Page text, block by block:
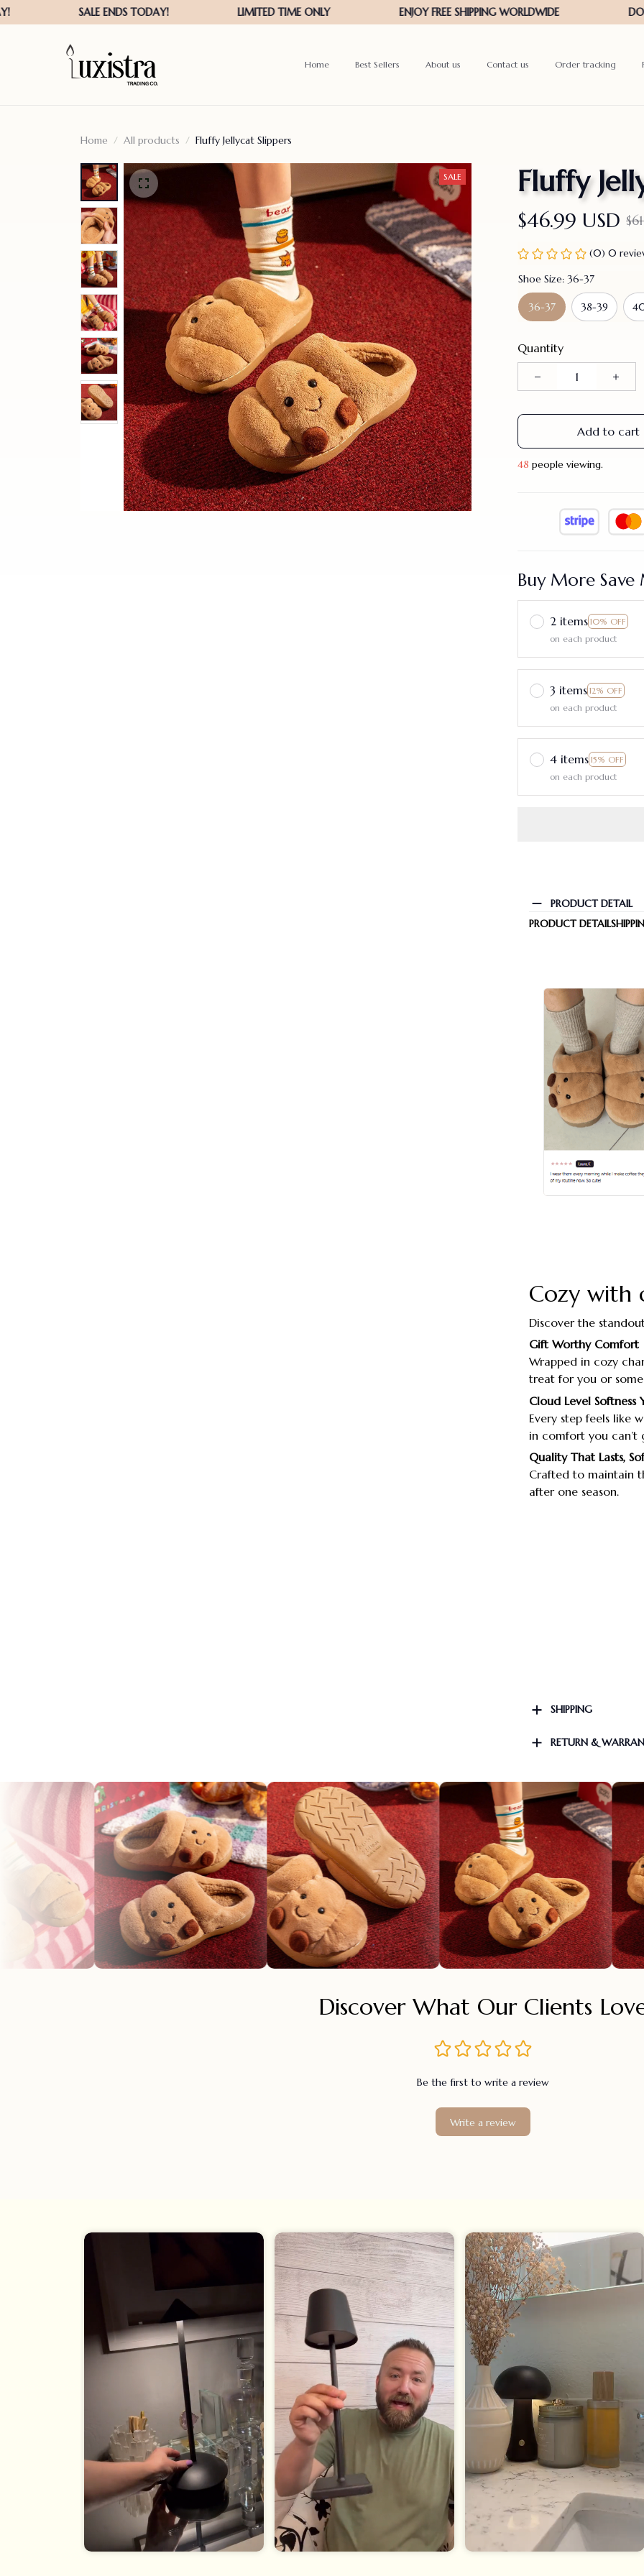
Home Best Sellers About us Contact us Order tracking
Home All products Fluffy Jellycat Slippers
SALE Fluffy
$46.99 USD
(0) 0
Shoe Size: 36-37
36-37 38-39
Quantity
Add to cart
44 people viewing.
Buy More Save
2 items 10% OFF
on each product
3 items 12% OFF
on each product
4 items 15% OFF
on each product
PRODUCT DETAIL
PRODUCT DETAIL
Cozy with
Discover the
Gift Worthy Comfort
Wrapped in cozy
treat for you or
Cloud Level Softness
Every step feels like
in comfort you can’t
Quality That Lasts,
Crafted to maintain
after one season.
SHIPPING
RETURN &
Discover What Our Clients
Be the first to write a review
Write a review